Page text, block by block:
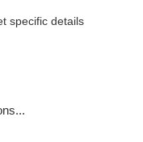
specific details